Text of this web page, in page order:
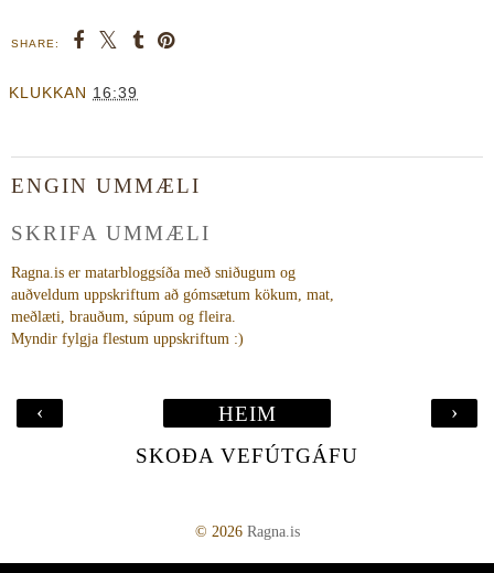
SHARE:
KLUKKAN 16:39
ENGIN UMMÆLI
SKRIFA UMMÆLI
Ragna.is er matarbloggsíða með sniðugum og
auðveldum uppskriftum að gómsætum kökum, mat,
meðlæti, brauðum, súpum og fleira.
Myndir fylgja flestum uppskriftum :)
‹ ›
HEIM
SKOÐA VEFÚTGÁFU
© 2026 Ragna.is